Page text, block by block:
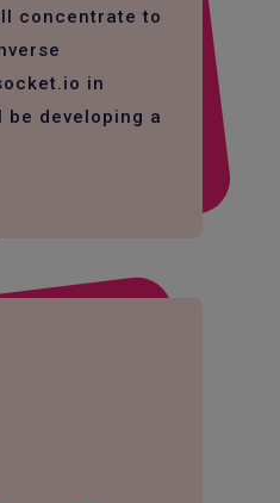
concentrate to
in
be developing a